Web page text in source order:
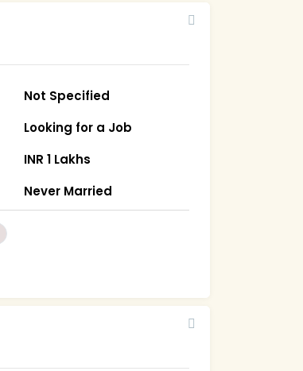
Not Specified
Looking for a Job
INR 1 Lakhs
Never Married